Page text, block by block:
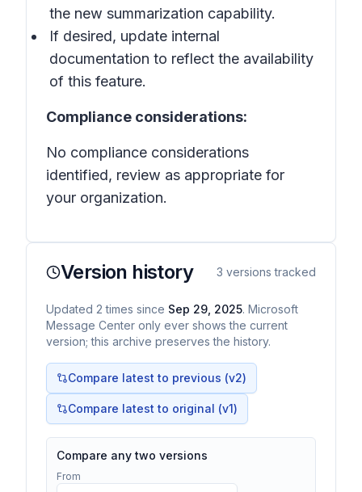
the new summarization capability.
If desired, update internal
documentation to reflect the availability
of this feature.
Compliance considerations:
No compliance considerations
identified, review as appropriate for
your organization.
Version history 3 versions tracked
Updated 2 times since Sep 29, 2025. Microsoft
Message Center only ever shows the current
version; this archive preserves the history.
Compare latest to previous (v2)
Compare latest to original (v1)
Compare any two versions
From